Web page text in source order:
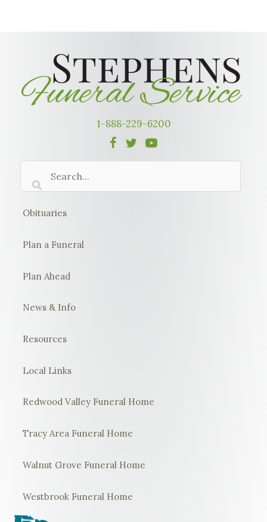
1-888-229-6200
Obituaries
Plan a Funeral
Plan Ahead
News & Info
Resources
Local Links
Redwood Valley Funeral Home
Tracy Area Funeral Home
Walnut Grove Funeral Home
Westbrook Funeral Home